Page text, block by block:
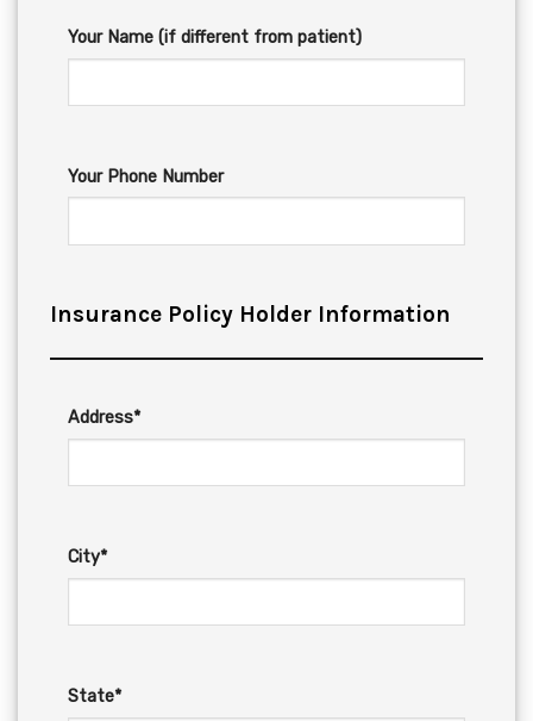
Your Name (if different from patient)
Your Phone Number
Insurance Policy Holder Information
Address*
City*
State*